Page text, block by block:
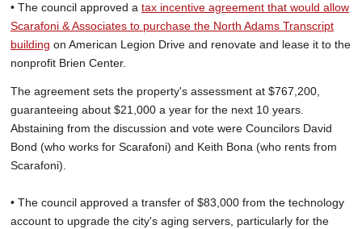
• The council approved a tax incentive agreement that would allow
Scarafoni & Associates to purchase the North Adams Transcript
building on American Legion Drive and renovate and lease it to the
nonprofit Brien Center.
The agreement sets the property's assessment at $767,200,
guaranteeing about $21,000 a year for the next 10 years.
Abstaining from the discussion and vote were Councilors David
Bond (who works for Scarafoni) and Keith Bona (who rents from
Scarafoni).
• The council approved a transfer of $83,000 from the technology
account to upgrade the city's aging servers, particularly for the